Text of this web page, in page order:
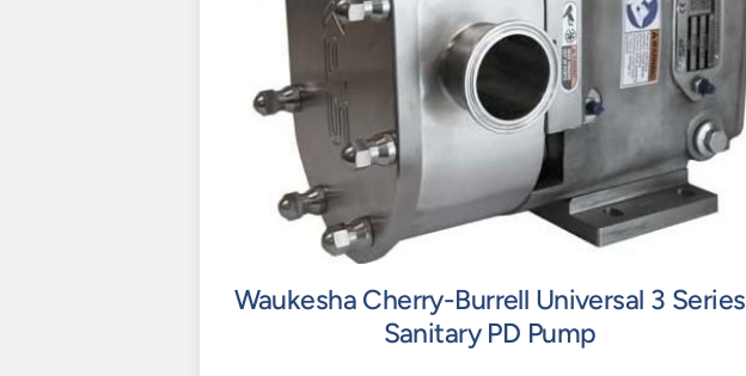
Waukesha Cherry-Burrell Universal 3 Series
Sanitary PD Pump